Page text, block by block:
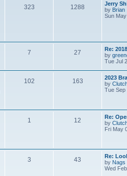
323 1288
Jerry
by Brian
Sun
7 27
Re:
by
Tue Jul
102 163
2023
by
Tue Sep
1 12
Re:
by
Fri May
3 43
Re:
by Nags
Wed